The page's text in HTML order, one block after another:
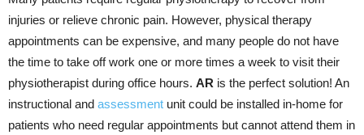
injuries or relieve chronic pain. However, physical therapy
appointments can be expensive, and many people do not have
the time to take off work one or more times a week to visit their
physiotherapist during office hours. AR is the perfect solution! An
instructional and assessment unit could be installed in-home for
patients who need regular appointments but cannot attend them in